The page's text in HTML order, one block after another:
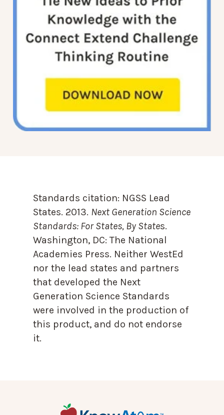
Standards citation: NGSS Lead
States. 2013. Next Generation Science
Standards: For States, By States.
Washington, DC: The National
Academies Press. Neither WestEd
nor the lead states and partners
that developed the Next
Generation Science Standards
were involved in the production of
this product, and do not endorse
it.